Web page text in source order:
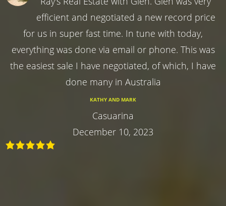
efficient and negotiated a new record price
for us in super fast time. In tune with today,
everything was done via email or phone. This was
the easiest sale I have negotiated, of which, I have
done many in Australia
KATHY AND MARK
Casuarina
December 10, 2023